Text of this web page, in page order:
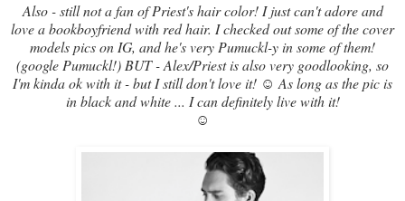
Also - still not a fan of Priest's hair color! I just can't adore and
love a bookboyfriend with red hair. I checked out some of the cover
models pics on IG, and he's very Pumuckl-y in some of them!
(google Pumuckl!) BUT - Alex/Priest is also very goodlooking, so
I'm kinda ok with it - but I still don't love it! ☺ As long as the pic is
in black and white ... I can definitely live with it!
☺